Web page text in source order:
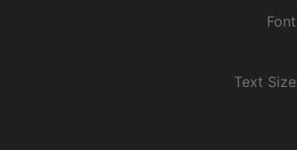
Font
Text Size